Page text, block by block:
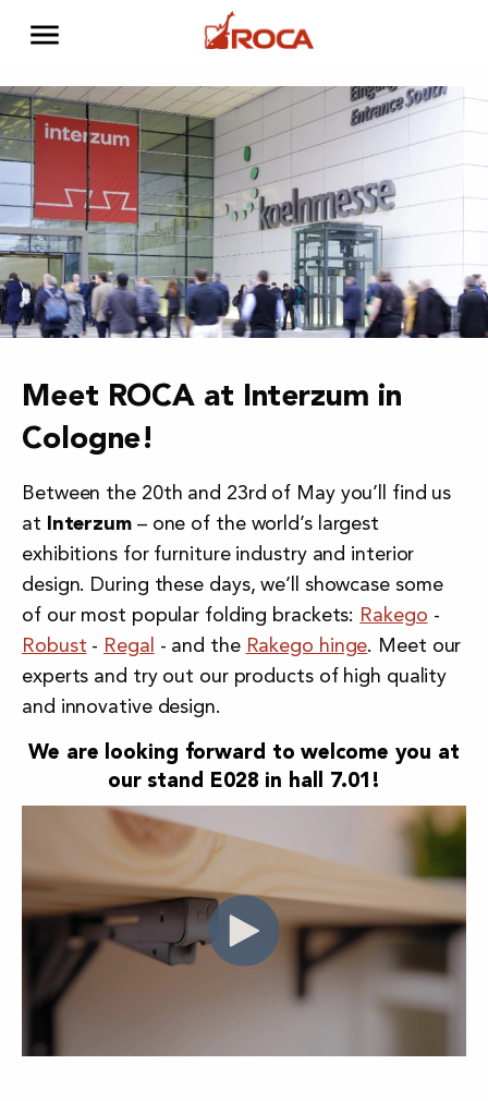
Meet ROCA at Interzum in
Cologne!
Between the 20th and 23rd of May you’ll find us
at
Interzum– one of the world’s largest
exhibitions for furniture industry and interior
design. During these days, we’ll showcase some
of our most popular folding brackets: Rakego -
Robust - Regal - and the Rakego hinge. Meet our
experts and try out our products of high quality
and innovative design.
We are looking forward to welcome you at
our stand E028 in hall 7.01!